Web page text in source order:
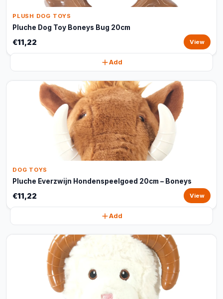
PLUSH DOG TOYS
Pluche Dog Toy Boneys Bug 20cm
€11,22 View
Add
DOG TOYS
Pluche Everzwijn Hondenspeelgoed 20cm – Boneys
€11,22 View
Add